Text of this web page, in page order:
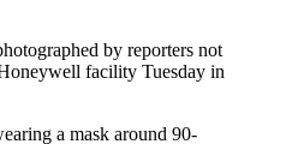
by reporters not
facility Tuesday in
a mask around 90-